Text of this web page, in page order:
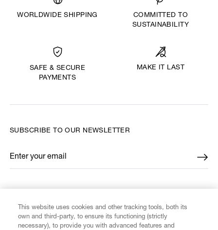
WORLDWIDE SHIPPING
COMMITTED TO
SUSTAINABILITY
SAFE & SECURE
PAYMENTS
MAKE IT LAST
SUBSCRIBE TO OUR NEWSLETTER
Enter your email
*
This website uses cookies and other tracking tools, both its
own and third-party, to ensure its functioning (strictly
necessary), to provide you with advanced features and